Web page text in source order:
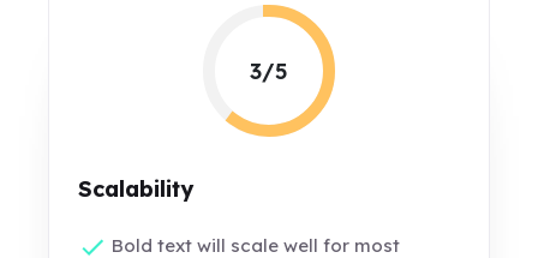
3/5
Scalability
Bold text will scale well for most